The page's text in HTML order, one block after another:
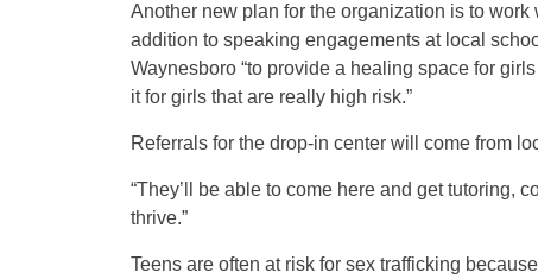
Another new plan for the organization is to
addition to speaking engagements at local
Waynesboro “to provide a healing space for
it for girls that are really high risk.”
Referrals for the drop-in center will come from
“They’ll be able to come here and get tutoring,
thrive.”
Teens are often at risk for sex trafficking